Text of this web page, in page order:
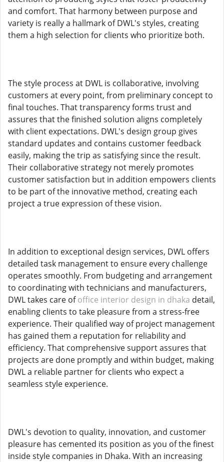
and comfort. That harmony between purpose and
variety is really a hallmark of DWL's styles, creating
them a high selection for clients who prioritize both.
The style process at DWL is collaborative, involving
customers at every point, from preliminary concept to
final touches. That transparency forms trust and
assures that the finished solution aligns completely
with client expectations. DWL's design group gives
standard updates and contains customer feedback
easily, making the trip as satisfying since the result.
Their collaborative strategy not merely promotes
customer satisfaction but in addition empowers clients
to be part of the innovative method, creating each
project a true expression of these vision.
In addition to exceptional design services, DWL offers
detailed task management to ensure every challenge
operates smoothly. From budgeting and arrangement
to coordinating with technicians and manufacturers,
DWL takes care ofoffice interior design in dhaka detail,
enabling clients to take pleasure from a stress-free
experience. Their qualified way of project management
has gained them a reputation for reliability and
efficiency. That comprehensive support assures that
projects are done promptly and within budget, making
DWL a reliable partner for clients who expect a
seamless style experience.
DWL's devotion to quality, innovation, and customer
pleasure has cemented its position as you of the finest
inside style companies in Dhaka. With an increasing